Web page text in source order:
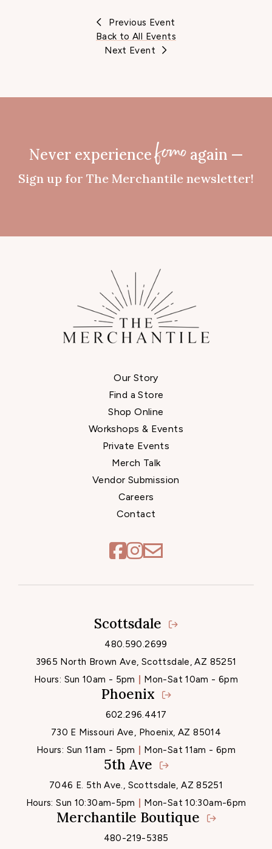
Previous Event
Back to All Events
Next Event
Never experiencefomoagain —
Sign up for The Merchantile newsletter!
Our Story
Find a Store
Shop Online
Workshops & Events
Private Events
Merch Talk
Vendor Submission
Careers
Contact
Locations
Scottsdale
480.590.2699
3965 North Brown Ave, Scottsdale, AZ 85251
Hours: Sun 10am - 5pm Mon-Sat 10am - 6pm
Phoenix
602.296.4417
730 E Missouri Ave, Phoenix, AZ 85014
Hours: Sun 11am - 5pm Mon-Sat 11am - 6pm
5th Ave
7046 E. 5th Ave., Scottsdale, AZ 85251
Hours:Sun 10:30am-5pm Mon-Sat 10:30am-6pm
Merchantile Boutique
480-219-5385